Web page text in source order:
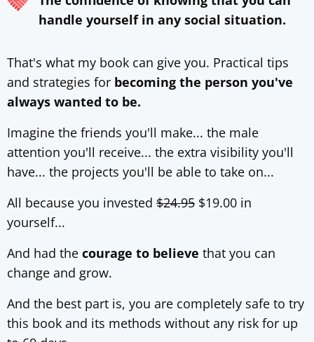
handle yourself in any social situation.
That's what my book can give you. Practical tips
and strategies for becoming the person you've
always wanted to be.
Imagine the friends you'll make... the male
attention you'll receive... the extra visibility you'll
have... the projects you'll be able to take on...
All because you invested $24.95 $19.00 in
yourself...
And had the courage to believe that you can
change and grow.
And the best part is, you are completely safe to try
this book and its methods without any risk for up